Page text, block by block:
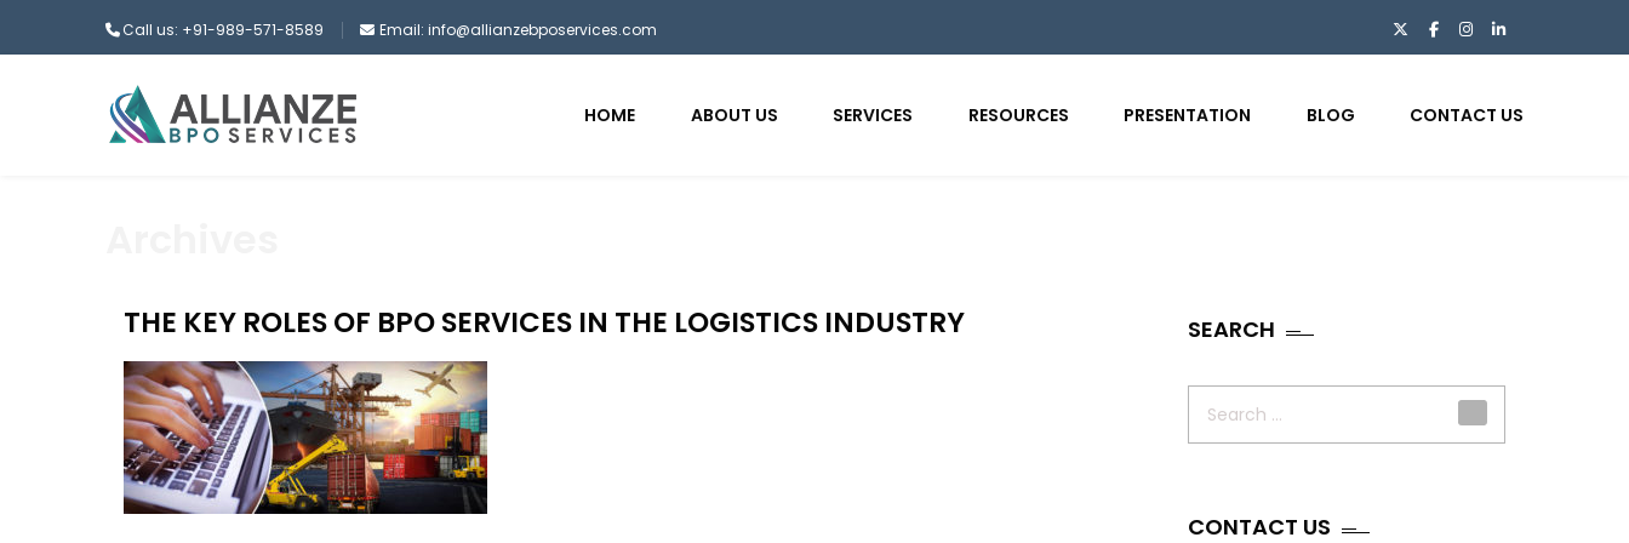
Call us: +91-989-571-8589 Email: info@allianzebposervices.com
HOME ABOUT US SERVICES RESOURCES PRESENTATION BLOG CONTACT US
THE KEY ROLES OF BPO SERVICES IN THE LOGISTICS INDUSTRY SEARCH
CONTACT US